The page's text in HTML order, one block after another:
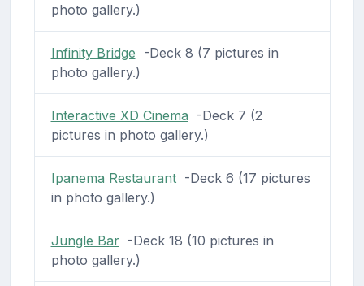
photo gallery.)
Infinity Bridge -Deck 8 (7 pictures in
photo gallery.)
Interactive XD Cinema -Deck 7 (2
pictures in photo gallery.)
Ipanema Restaurant-Deck 6 (17 pictures
in photo gallery.)
Jungle Bar-Deck 18 (10 pictures in
photo gallery.)